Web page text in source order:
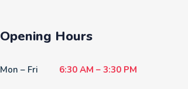
Opening Hours
Mon – Fri 6:30 AM – 3:30 PM